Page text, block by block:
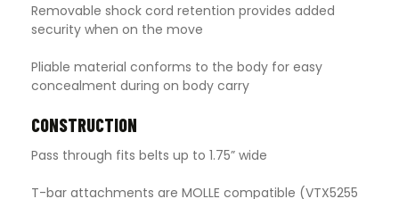
Removable shock cord retention provides added
security when on the move
Pliable material conforms to the body for easy
concealment during on body carry
CONSTRUCTION
Pass through fits belts up to 1.75” wide
T-bar attachments are MOLLE compatible (VTX5255